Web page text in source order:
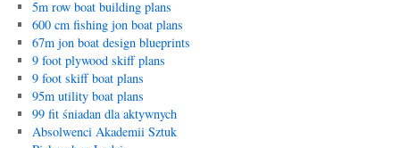
5m row boat building plans
600 cm fishing jon boat plans
67m jon boat design blueprints
9 foot plywood skiff plans
9 foot skiff boat plans
95m utility boat plans
99 fit śniadan dla aktywnych
Absolwenci Akademii Sztuk